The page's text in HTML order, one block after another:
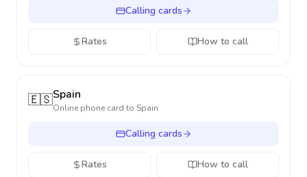
Calling cards
Rates How to call
🇪🇸Spain
Online phone card to Spain
Calling cards
Rates How to call